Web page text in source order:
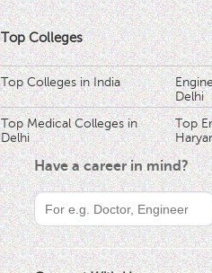
Top Colleges
Top Colleges in India
Delhi
Top Medical Colleges in
Delhi
Top
Have a career in mind?